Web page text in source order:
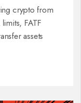
crypto from
FATF
assets